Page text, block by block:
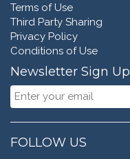
Terms of Use
Third Party Sharing
Privacy Policy
Conditions of Use
Newsletter Sign Up
FOLLOW US